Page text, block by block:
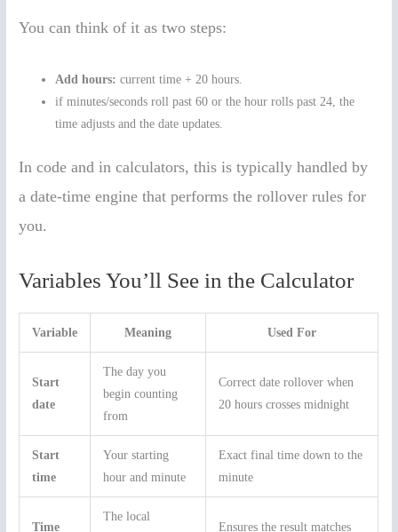
You can think of it as two steps:
Add hours: current time + 20 hours.
if minutes/seconds roll past 60 or the hour rolls past 24, the
time adjusts and the date updates.
In code and in calculators, this is typically handled by
a date-time engine that performs the rollover rules for
you.
Variables You’ll See in the Calculator
Variable Meaning Used For
Start
date
The day you
begin counting
from
Correct date rollover when
20 hours crosses midnight
Start
time
Your starting
hour and minute
Exact final time down to the
minute
Time
The local
Ensures the result matches